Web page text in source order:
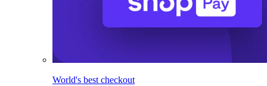
World's best checkout